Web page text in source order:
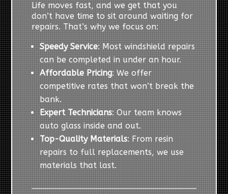
Life moves fast, and we get that you
don’t have time to sit around waiting for
repairs. That’s why we focus on:
Speedy Service: Most windshield repairs
can be completed in under an hour.
Affordable Pricing: We offer
competitive rates that won’t break the
bank.
Expert Technicians: Our team knows
auto glass inside and out.
Top-Quality Materials: From resin
repairs to full replacements, we use
materials that last.